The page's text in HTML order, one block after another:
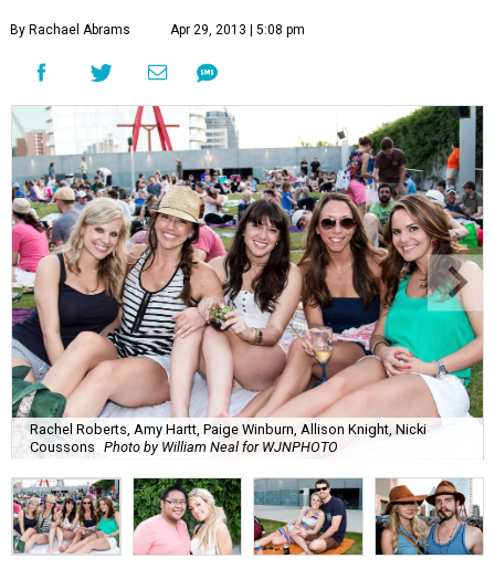
By Rachael Abrams Apr 29, 2013 | 5:08 pm
Rachel Roberts, Amy Hartt, Paige Winburn, Allison Knight, Nicki
Coussons Photo by William Neal for WJNPHOTO